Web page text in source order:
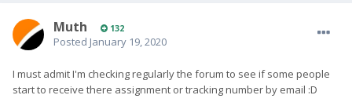
Muth 132
Posted January 19, 2020
I must admit I'm checking regularly the forum to see if some people
start to receive there assignment or tracking number by email :D